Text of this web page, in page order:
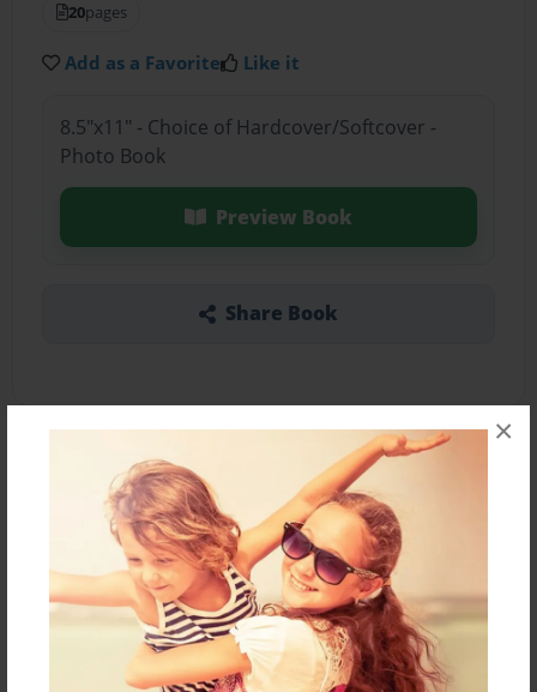
×
20pages
Add as a Favorite Like it
8.5"x11" - Choice of Hardcover/Softcover -
Photo Book
Preview Book
Share Book
About the Book
Features & Details
Created
May-21-2015